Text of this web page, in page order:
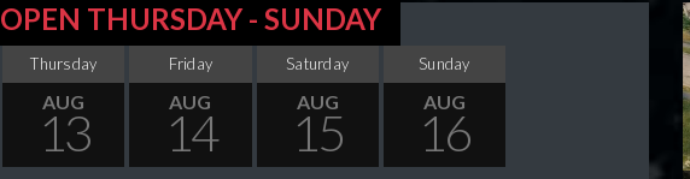
OPEN THURSDAY - SUNDAY
Thursday
AUG
13
Friday
AUG
14
Saturday
AUG
15
Sunday
AUG
16